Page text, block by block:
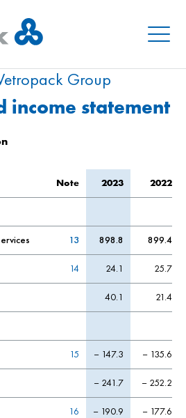
Menu
Group
income statement
Note 2023 2022
13 898.8 899.4
14 24.1 25.7
40.1 21.4
15 – 147.3 – 135.6
– 241.7 – 252.2
16 – 190.9 – 177.6